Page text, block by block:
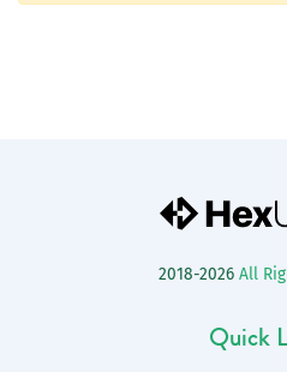
2018-2026 All
Quick